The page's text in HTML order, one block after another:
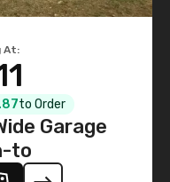
At:
to Order
Garage
to